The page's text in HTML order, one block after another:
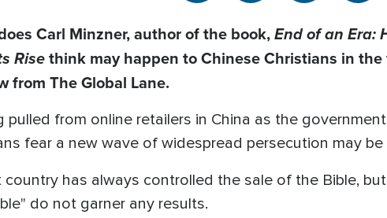
Carl Minzner, author of the book,End of an Era:
Risethink may happen to Chinese Christians in the
from The Global Lane.
pulled from online retailers in China as the
fear a new wave of widespread persecution may be
country has always controlled the sale of the Bible,
do not garner any results.